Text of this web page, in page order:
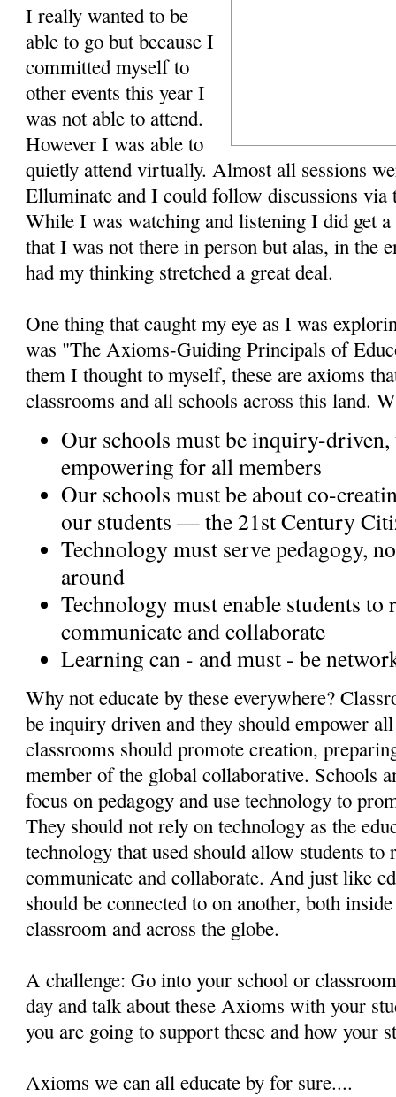
I really wanted to be
able to go but because I
committed myself to
other events this year I
was not able to attend.
However I was able to
quietly attend virtually. Almost all sessions
Elluminate and I could follow discussions via
While I was watching and listening I did get
that I was not there in person but alas, in the
had my thinking stretched a great deal.
One thing that caught my eye as I was
was "The Axioms-Guiding Principals of
them I thought to myself, these are axioms
classrooms and all schools across this land.
Our schools must be inquiry-
empowering for all members
Our schools must be about co-
our students — the 21st Century
Technology must serve pedagogy,
around
Technology must enable students to
communicate and collaborate
Learning can - and must - be
Why not educate by these everywhere?
be inquiry driven and they should empower
classrooms should promote creation,
member of the global collaborative. Schools
focus on pedagogy and use technology to
They should not rely on technology as the
technology that used should allow students to
communicate and collaborate. And just like
should be connected to on another, both
classroom and across the globe.
A challenge: Go into your school or
day and talk about these Axioms with your
you are going to support these and how your
Axioms we can all educate by for sure....